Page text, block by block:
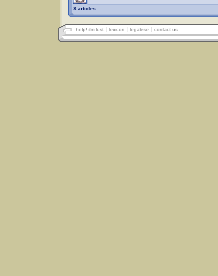
8 articles
help! i'm lost lexicon legalese contact us